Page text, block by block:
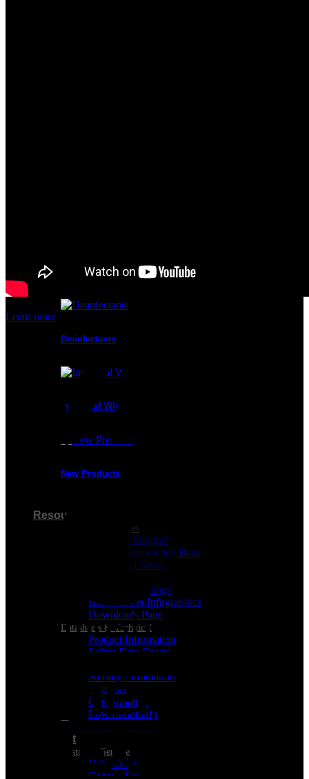
Glove Liners
Disinfectants
Industrial Wipes
New Products
Resources
Customer Resources
Customer Support
Product Knowledge Base
Cleanroom News
Berkshire Catalogs
Brochures & Infographics
Downloads Page
Datasheets & Technical
Product Information
Safety Data Sheets
Sterility / Irradiation
Analysis
Conformance
Low Endotoxin
Support
Customer Service
Help Center
Contact Us
Learn more